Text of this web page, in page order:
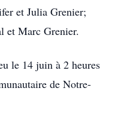
et Julia Grenier;
et Marc Grenier.
le 14 juin à 2 heures
de Notre-